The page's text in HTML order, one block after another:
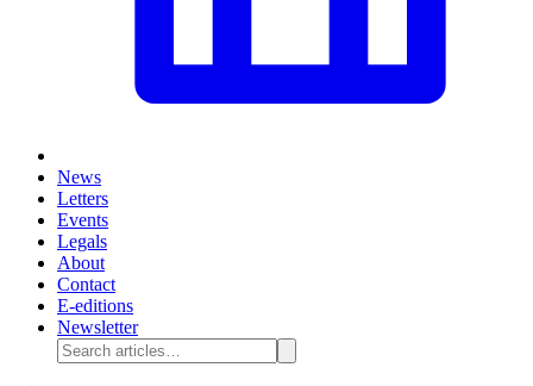
News
Letters
Events
Legals
About
Contact
E-editions
Newsletter